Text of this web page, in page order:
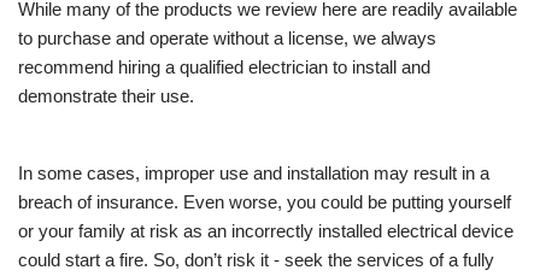
While many of the products we review here are readily available
to purchase and operate without a license, we always
recommend hiring a qualified electrician to install and
demonstrate their use.
In some cases, improper use and installation may result in a
breach of insurance. Even worse, you could be putting yourself
or your family at risk as an incorrectly installed electrical device
could start a fire. So, don’t risk it - seek the services of a fully